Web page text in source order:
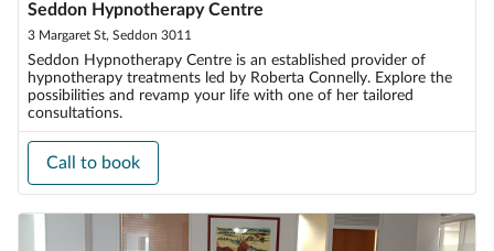
Seddon Hypnotherapy Centre
3 Margaret St, Seddon 3011
Seddon Hypnotherapy Centre is an established provider of
hypnotherapy treatments led by Roberta Connelly. Explore the
possibilities and revamp your life with one of her tailored
consultations.
Call to book